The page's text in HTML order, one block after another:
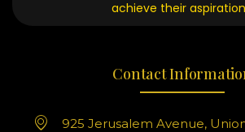
achieve their
Contact
925 Jerusalem Avenue,